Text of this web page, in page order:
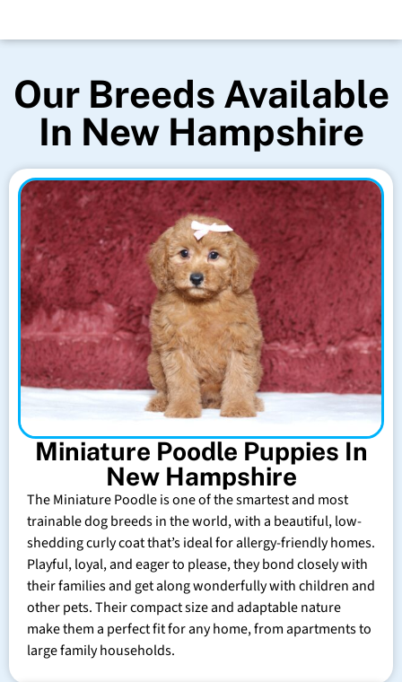
Our Breeds Available
In New Hampshire
Miniature Poodle Puppies In
New Hampshire
The Miniature Poodle is one of the smartest and most
trainable dog breeds in the world, with a beautiful, low-
shedding curly coat that’s ideal for allergy-friendly homes.
Playful, loyal, and eager to please, they bond closely with
their families and get along wonderfully with children and
other pets. Their compact size and adaptable nature
make them a perfect fit for any home, from apartments to
large family households.